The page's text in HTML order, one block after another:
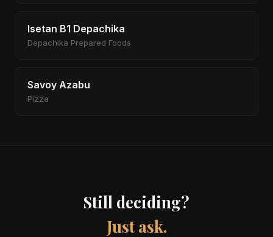
Isetan B1 Depachika
Depachika Prepared Foods
Savoy Azabu
Pizza
Still deciding?
Just ask.